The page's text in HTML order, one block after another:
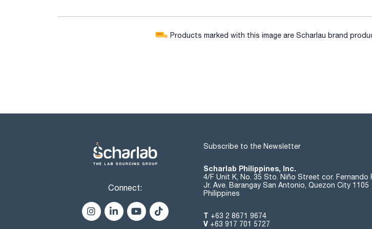
Products marked with this image are Scharlau brand
Connect:
Subscribe to the Newsletter
Scharlab Philippines, Inc.
4/F Unit K, No. 35 Sto. Niño Street cor. Fernando
Jr. Ave. Barangay San Antonio, Quezon City 1105
Philippines
T +63 2 8671 9674
V +63 917 701 5727